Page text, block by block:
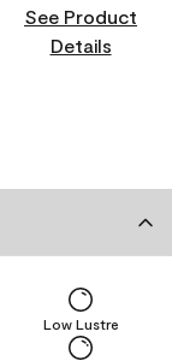
See Product
Details
Low Lustre